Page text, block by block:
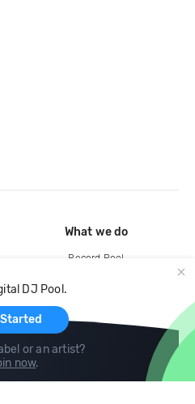
DJ Pool.
or an artist?
now.
What we do
Record Pool